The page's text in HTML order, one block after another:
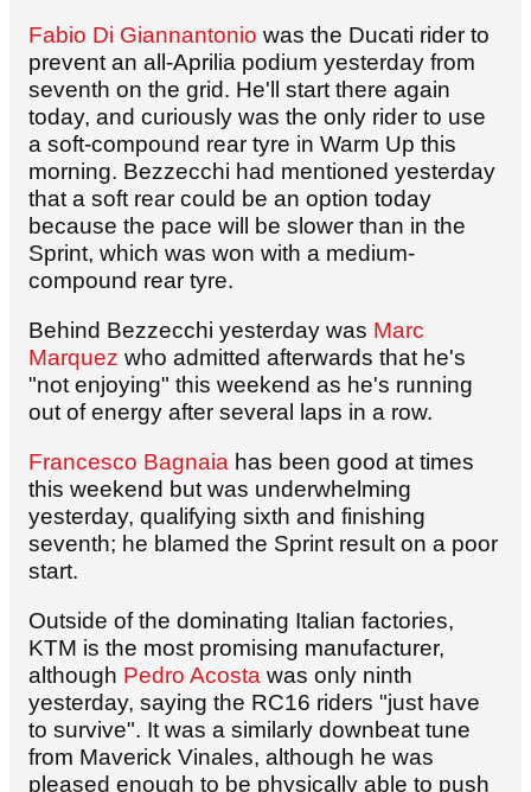
Fabio Di Giannantonio was the Ducati rider to
prevent an all-Aprilia podium yesterday from
seventh on the grid. He'll start there again
today, and curiously was the only rider to use
a soft-compound rear tyre in Warm Up this
morning. Bezzecchi had mentioned yesterday
that a soft rear could be an option today
because the pace will be slower than in the
Sprint, which was won with a medium-
compound rear tyre.
Behind Bezzecchi yesterday was Marc
Marquez who admitted afterwards that he's
"not enjoying" this weekend as he's running
out of energy after several laps in a row.
Francesco Bagnaia has been good at times
this weekend but was underwhelming
yesterday, qualifying sixth and finishing
seventh; he blamed the Sprint result on a poor
start.
Outside of the dominating Italian factories,
KTM is the most promising manufacturer,
although Pedro Acosta was only ninth
yesterday, saying the RC16 riders "just have
to survive". It was a similarly downbeat tune
from Maverick Vinales, although he was
pleased enough to be physically able to push